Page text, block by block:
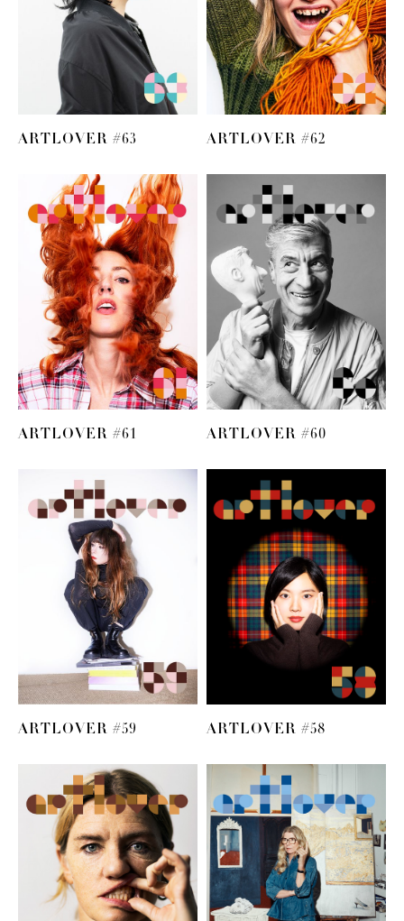
ARTLOVER #63 ARTLOVER #62
ARTLOVER #61 ARTLOVER #60
ARTLOVER #59 ARTLOVER #58